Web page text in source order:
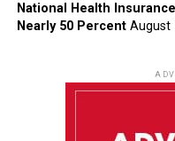
National Health
Nearly 50 Percent August